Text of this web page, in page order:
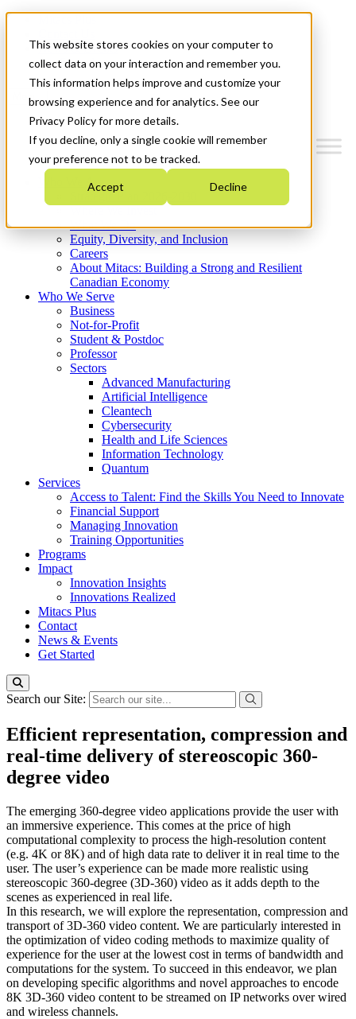
This website stores cookies on your computer to
collect data on your interaction and remember you.
This information helps improve and customize your
browsing experience and for analytics. See our
Privacy Policy for more details.
If you decline, only a single cookie will remember
your preference not to be tracked.
Accept Decline
News & Events
Get Started
Menu
Who We Are
Strategic Plan 2026-2030
What We Do
Equity, Diversity, and Inclusion
Careers
About Mitacs: Building a Strong and Resilient
Canadian Economy
Who We Serve
Business
Not-for-Profit
Student & Postdoc
Professor
Sectors
Advanced Manufacturing
Artificial Intelligence
Cleantech
Cybersecurity
Health and Life Sciences
Information Technology
Quantum
Services
Access to Talent: Find the Skills You Need to Innovate
Financial Support
Managing Innovation
Training Opportunities
Programs
Impact
Innovation Insights
Innovations Realized
Mitacs Plus
Contact
News & Events
Get Started
Search our Site:
Efficient representation, compression and
real-time delivery of stereoscopic 360-
degree video
The emerging 360-degree video applications provide the user with
an immersive experience. This comes at the price of high
computational complexity to process the high-resolution content
(e.g. 4K or 8K) and of high data rate to deliver it in real time to the
user. The user’s experience can be made more realistic using
stereoscopic 360-degree (3D-360) video as it adds depth to the
scenes as experienced in real life.
In this research, we will explore the representation, compression and
transport of 3D-360 video content. We are particularly interested in
the optimization of video coding methods to maximize quality of
experience for the user at the lowest cost in terms of bandwidth and
computations for the system. To succeed in this endeavor, we plan
on developing specific algorithms and novel approaches to encode
8K 3D-360 video content to be streamed on IP networks over wired
and wireless channels.